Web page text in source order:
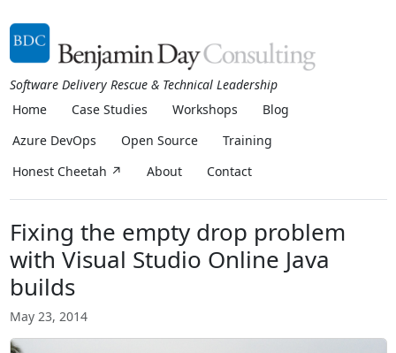
Software Delivery Rescue & Technical Leadership
Home
Case Studies Workshops
Blog
Azure DevOps
Open Source
Training
Honest Cheetah ↗
About Contact
Fixing the empty drop problem
with Visual Studio Online Java
builds
May 23, 2014